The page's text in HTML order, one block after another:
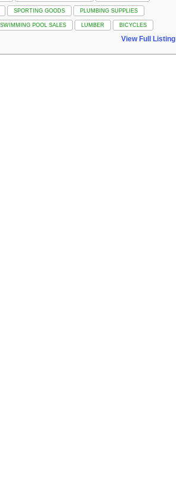
SPORTING GOODS PLUMBING SUPPLIES
SWIMMING POOL SALES LUMBER BICYCLES
View Full Listing